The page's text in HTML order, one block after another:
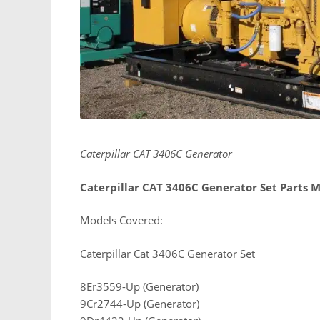
Caterpillar CAT 3406C Generator
Caterpillar CAT 3406C Generator Set Parts
Models Covered:
Caterpillar Cat 3406C Generator Set
8Er3559-Up (Generator)
9Cr2744-Up (Generator)